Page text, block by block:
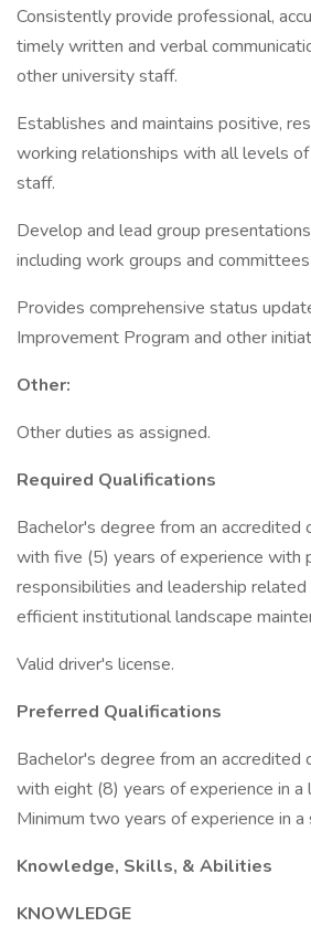
Consistently provide professional,
timely written and verbal
other university staff.
Establishes and maintains positive,
working relationships with all levels
staff.
Develop and lead group
including work groups and
Provides comprehensive status
Improvement Program and other
Other:
Other duties as assigned.
Required Qualifications
Bachelor's degree from an accredited
with five (5) years of experience with
responsibilities and leadership
efficient institutional landscape
Valid driver's license.
Preferred Qualifications
Bachelor's degree from an accredited
with eight (8) years of experience in a
Minimum two years of experience in a
Knowledge, Skills, & Abilities
KNOWLEDGE